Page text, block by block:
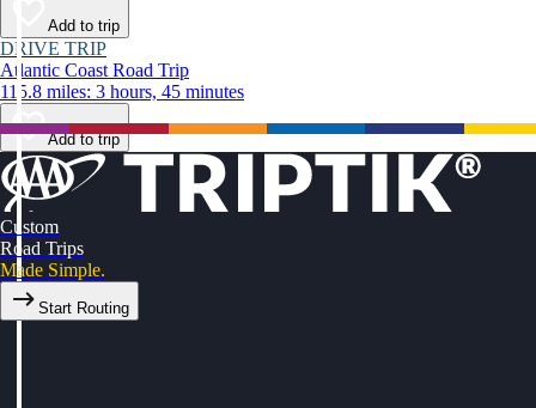
Add to trip
DRIVE TRIP
Atlantic Coast Road Trip
115.8 miles: 3 hours, 45 minutes
Add to trip
Custom
Road Trips
Made Simple.
Start Routing